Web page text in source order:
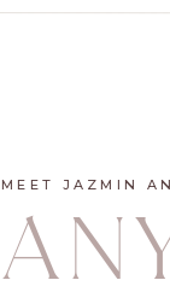
MEET JAZMIN